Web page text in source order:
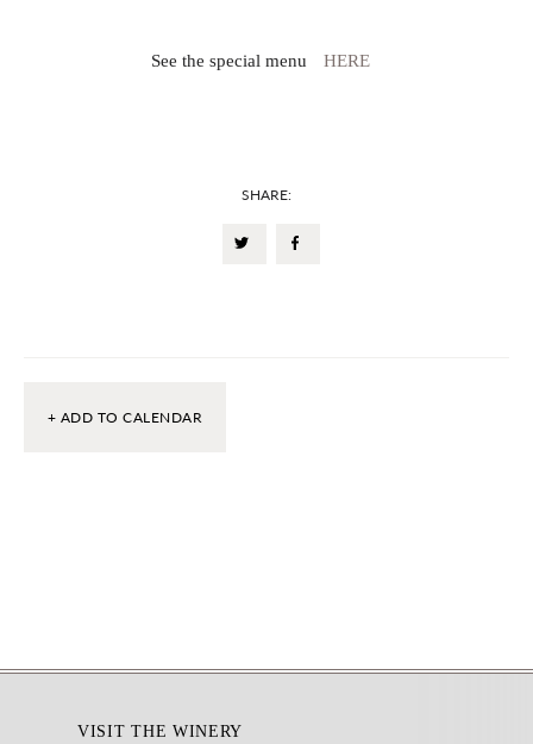
See the special menu HERE
SHARE:
+ ADD TO CALENDAR
VISIT THE WINERY